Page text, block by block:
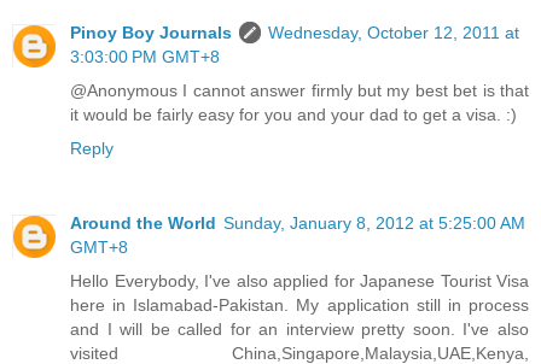
Pinoy Boy Journals
Wednesday, October 12, 2011 at
3:03:00 PM GMT+8
@Anonymous I cannot answer firmly but my best bet is that
it would be fairly easy for you and your dad to get a visa. :)
Reply
Around the World Sunday, January 8, 2012 at 5:25:00 AM
GMT+8
Hello Everybody, I've also applied for Japanese Tourist Visa
here in Islamabad-Pakistan. My application still in process
and I will be called for an interview pretty soon. I've also
visited China,Singapore,Malaysia,UAE,Kenya,